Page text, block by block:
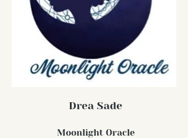
Drea Sade
Moonlight Oracle